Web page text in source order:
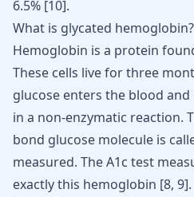
6.5% [10].
What is glycated hemoglobin?
Hemoglobin is a protein
These cells live for three
glucose enters the blood
in a non-enzymatic reaction.
bond glucose molecule is
measured. The A1c test
exactly this hemoglobin [8, 9].